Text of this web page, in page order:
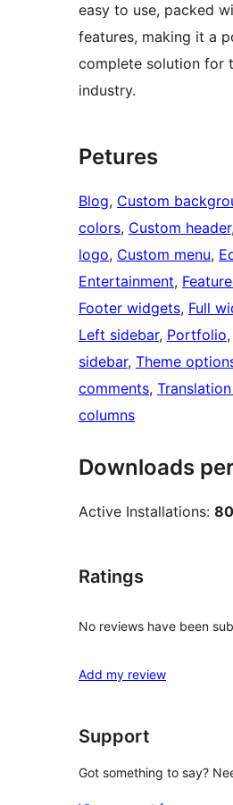
easy to use, packed
features, making it a
complete solution for
industry.
Petures
Blog, Custom
colors, Custom header,
logo, Custom menu,
Entertainment,
Footer widgets, Full
Left sidebar, Portfolio,
sidebar, Theme
comments,
columns
Downloads
Active Installations:
Ratings
No reviews have been
Add my review
Support
Got something to say?